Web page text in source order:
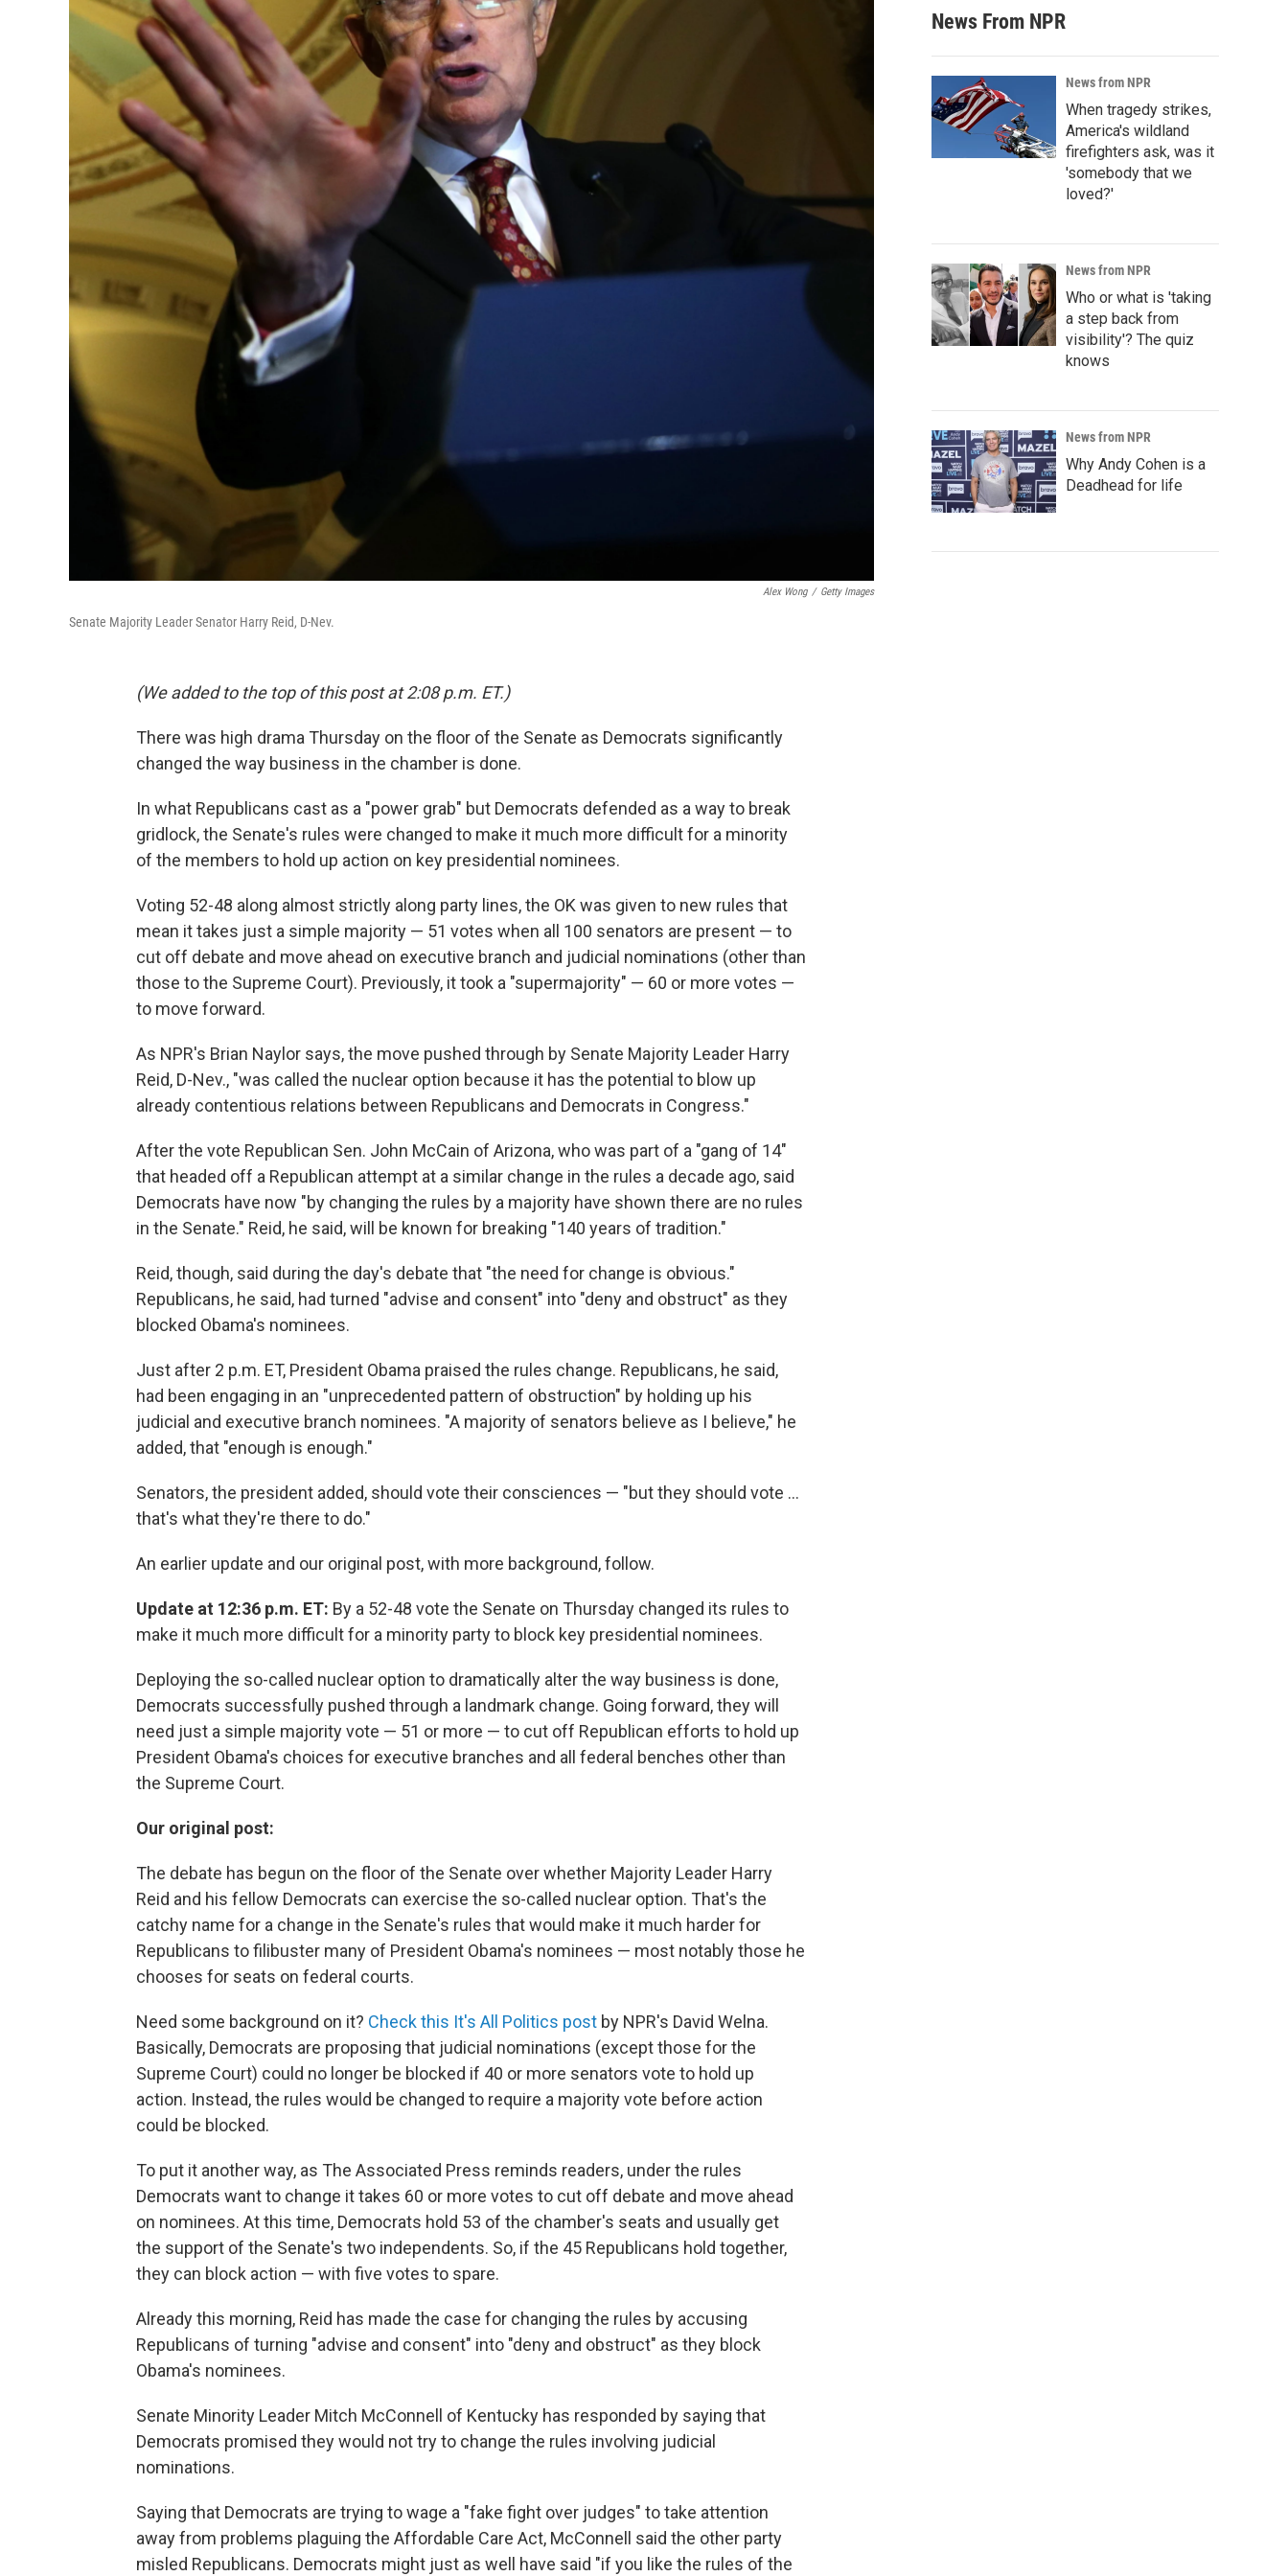
Alex Wong / Getty Images
Senate Majority Leader Senator Harry Reid, D-Nev.
(We added to the top of this post at 2:08 p.m. ET.)
There was high drama Thursday on the floor of the Senate as Democrats significantly
changed the way business in the chamber is done.
In what Republicans cast as a "power grab" but Democrats defended as a way to break
gridlock, the Senate's rules were changed to make it much more difficult for a minority
of the members to hold up action on key presidential nominees.
Voting 52-48 along almost strictly along party lines, the OK was given to new rules that
mean it takes just a simple majority — 51 votes when all 100 senators are present — to
cut off debate and move ahead on executive branch and judicial nominations (other than
those to the Supreme Court). Previously, it took a "supermajority" — 60 or more votes —
to move forward.
As NPR's Brian Naylor says, the move pushed through by Senate Majority Leader Harry
Reid, D-Nev., "was called the nuclear option because it has the potential to blow up
already contentious relations between Republicans and Democrats in Congress."
After the vote Republican Sen. John McCain of Arizona, who was part of a "gang of 14"
that headed off a Republican attempt at a similar change in the rules a decade ago, said
Democrats have now "by changing the rules by a majority have shown there are no rules
in the Senate." Reid, he said, will be known for breaking "140 years of tradition."
Reid, though, said during the day's debate that "the need for change is obvious."
Republicans, he said, had turned "advise and consent" into "deny and obstruct" as they
blocked Obama's nominees.
Just after 2 p.m. ET, President Obama praised the rules change. Republicans, he said,
had been engaging in an "unprecedented pattern of obstruction" by holding up his
judicial and executive branch nominees. "A majority of senators believe as I believe," he
added, that "enough is enough."
Senators, the president added, should vote their consciences — "but they should vote ...
that's what they're there to do."
An earlier update and our original post, with more background, follow.
Update at 12:36 p.m. ET: By a 52-48 vote the Senate on Thursday changed its rules to
make it much more difficult for a minority party to block key presidential nominees.
Deploying the so-called nuclear option to dramatically alter the way business is done,
Democrats successfully pushed through a landmark change. Going forward, they will
need just a simple majority vote — 51 or more — to cut off Republican efforts to hold up
President Obama's choices for executive branches and all federal benches other than
the Supreme Court.
Our original post:
The debate has begun on the floor of the Senate over whether Majority Leader Harry
Reid and his fellow Democrats can exercise the so-called nuclear option. That's the
catchy name for a change in the Senate's rules that would make it much harder for
Republicans to filibuster many of President Obama's nominees — most notably those he
chooses for seats on federal courts.
Need some background on it? Check this It's All Politics post by NPR's David Welna.
Basically, Democrats are proposing that judicial nominations (except those for the
Supreme Court) could no longer be blocked if 40 or more senators vote to hold up
action. Instead, the rules would be changed to require a majority vote before action
could be blocked.
To put it another way, as The Associated Press reminds readers, under the rules
Democrats want to change it takes 60 or more votes to cut off debate and move ahead
on nominees. At this time, Democrats hold 53 of the chamber's seats and usually get
the support of the Senate's two independents. So, if the 45 Republicans hold together,
they can block action — with five votes to spare.
Already this morning, Reid has made the case for changing the rules by accusing
Republicans of turning "advise and consent" into "deny and obstruct" as they block
Obama's nominees.
Senate Minority Leader Mitch McConnell of Kentucky has responded by saying that
Democrats promised they would not try to change the rules involving judicial
nominations.
Saying that Democrats are trying to wage a "fake fight over judges" to take attention
away from problems plaguing the Affordable Care Act, McConnell said the other party
misled Republicans. Democrats might just as well have said "if you like the rules of the
News From NPR
News from NPR
When tragedy strikes,
America's wildland
firefighters ask, was it
'somebody that we
loved?'
News from NPR
Who or what is 'taking
a step back from
visibility'? The quiz
knows
News from NPR
Why Andy Cohen is a
Deadhead for life